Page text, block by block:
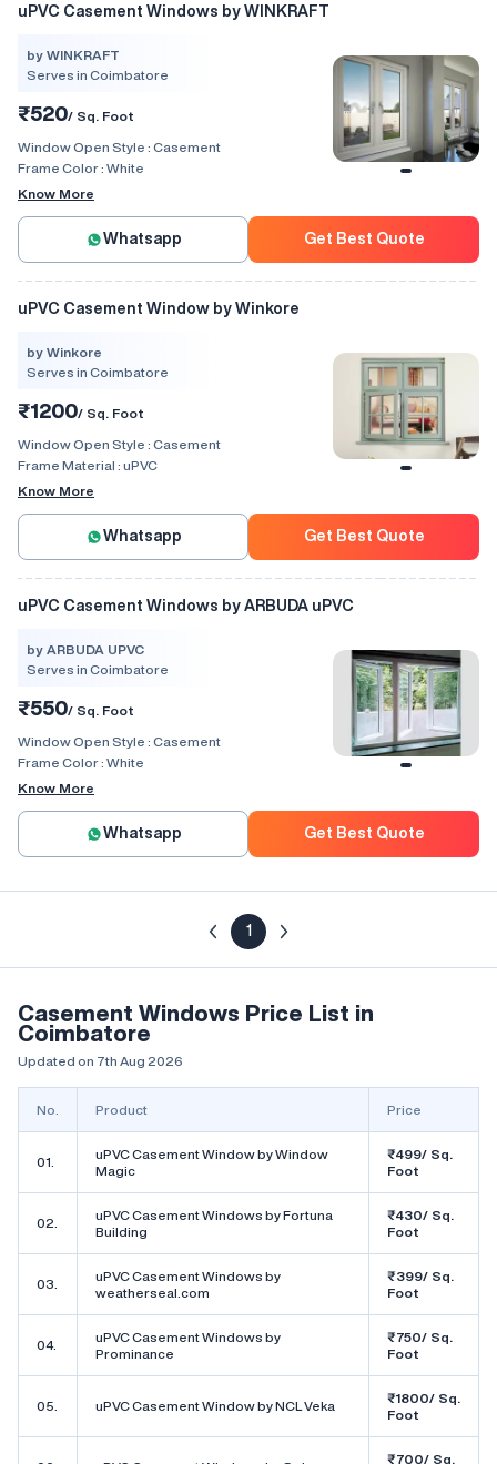
uPVC Casement Windows by WINKRAFT
by WINKRAFT
Serves in Coimbatore
₹520/ Sq. Foot
Window Open Style : Casement
Frame Color : White
Know More
Whatsapp Get Best Quote
uPVC Casement Window by Winkore
by Winkore
Serves in Coimbatore
₹1200/ Sq. Foot
Window Open Style : Casement
Frame Material : uPVC
Know More
Whatsapp Get Best Quote
uPVC Casement Windows by ARBUDA uPVC
by ARBUDA UPVC
Serves in Coimbatore
₹550/ Sq. Foot
Window Open Style : Casement
Frame Color : White
Know More
Whatsapp Get Best Quote
1
Casement Windows Price List in
Coimbatore
Updated on 7th Aug 2026
No. Product Price
01.
uPVC Casement Window by Window
Magic
₹499/ Sq.
Foot
02.
uPVC Casement Windows by Fortuna
Building
₹430/ Sq.
Foot
03.
uPVC Casement Windows by
weatherseal.com
₹399/ Sq.
Foot
04.
uPVC Casement Windows by
Prominance
₹750/ Sq.
Foot
05. uPVC Casement Window by NCL Veka
₹1800/ Sq.
Foot
₹700/ Sq.